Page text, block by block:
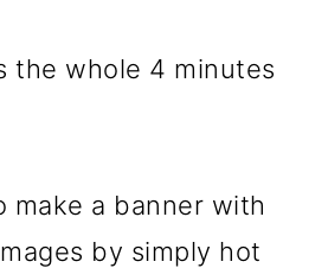
the whole 4 minutes
make a banner with
by simply hot